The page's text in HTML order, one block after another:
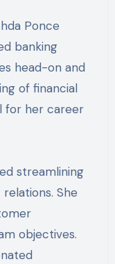
Ponce
banking
head-on and
of financial
for her career
streamlining
She
objectives.